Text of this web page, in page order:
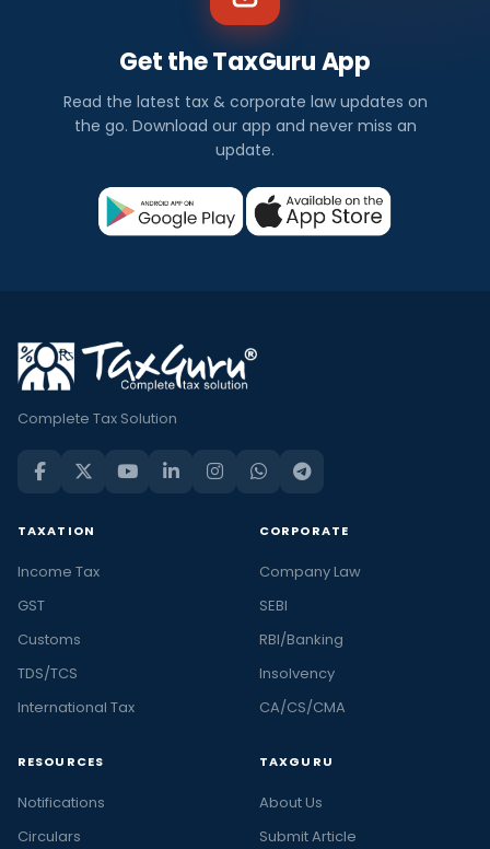
Get the TaxGuru App
Read the latest tax & corporate law updates on
the go. Download our app and never miss an
update.
Complete Tax Solution
TAXATION
Income Tax
GST
Customs
TDS/TCS
International Tax
CORPORATE
Company Law
SEBI
RBI/Banking
Insolvency
CA/CS/CMA
RESOURCES
Notifications
Circulars
TAXGURU
About Us
Submit Article